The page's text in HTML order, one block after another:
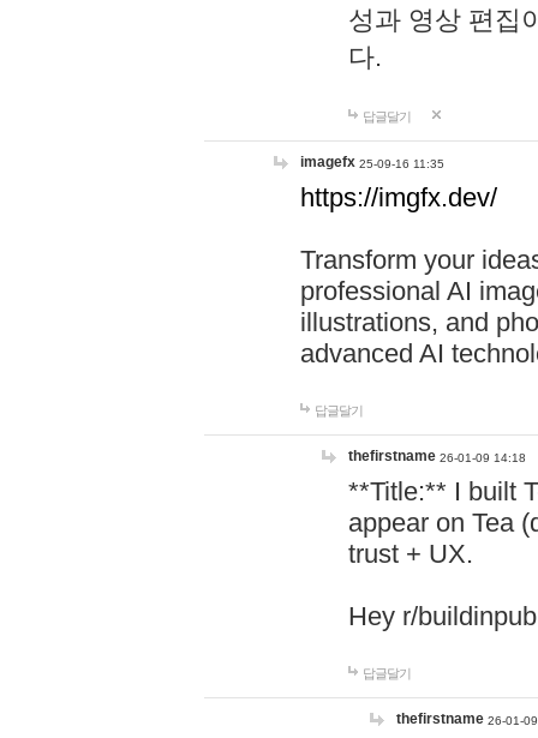
성과 영상 편집
다.
답글달기
imagefx 25-09-16 11:35
https://imgfx.dev/
Transform your
professional AI
illustrations, and
advanced AI
답글달기
thefirstname 26-01-09 14:18
**Title:** I built
appear on Tea
trust + UX.
Hey r/
답글달기
thefirstname 26-01-